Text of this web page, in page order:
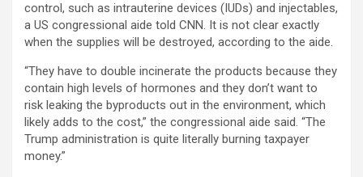
control, such as intrauterine devices (IUDs) and injectables,
a US congressional aide told CNN. It is not clear exactly
when the supplies will be destroyed, according to the aide.
“They have to double incinerate the products because they
contain high levels of hormones and they don’t want to
risk leaking the byproducts out in the environment, which
likely adds to the cost,” the congressional aide said. “The
Trump administration is quite literally burning taxpayer
money.”